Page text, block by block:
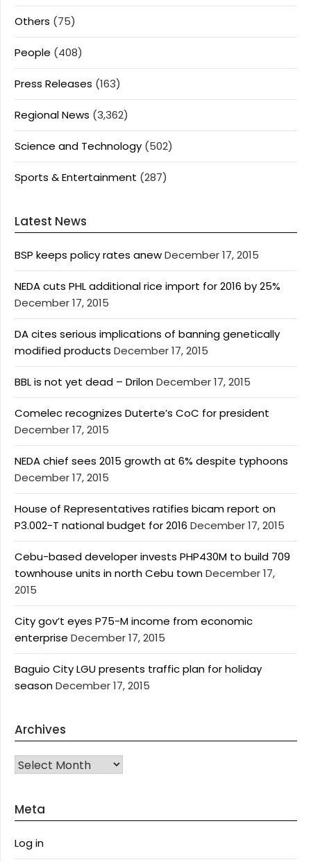
Others (75)
People (408)
Press Releases (163)
Regional News (3,362)
Science and Technology (502)
Sports & Entertainment (287)
Latest News
BSP keeps policy rates anewDecember 17, 2015
NEDA cuts PHL additional rice import for 2016 by 25%
December 17, 2015
DA cites serious implications of banning genetically
modified products December 17, 2015
BBL is not yet dead – DrilonDecember 17, 2015
Comelec recognizes Duterte’s CoC for president
December 17, 2015
NEDA chief sees 2015 growth at 6% despite typhoons
December 17, 2015
House of Representatives ratifies bicam report on
P3.002-T national budget for 2016 December 17, 2015
Cebu-based developer invests PHP430M to build 709
townhouse units in north Cebu townDecember 17,
2015
City gov’t eyes P75-M income from economic
enterprise December 17, 2015
Baguio City LGU presents traffic plan for holiday
seasonDecember 17, 2015
Archives
Archives
Meta
Log in